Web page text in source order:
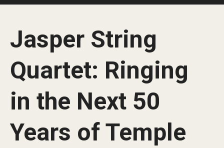
Apply Give Alumni Contact
Admissions
Application Checklists
Application Deadlines
Jasper String
Quartet: Ringing
in the Next 50
Years of Temple